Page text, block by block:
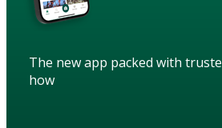
The new app packed with
how